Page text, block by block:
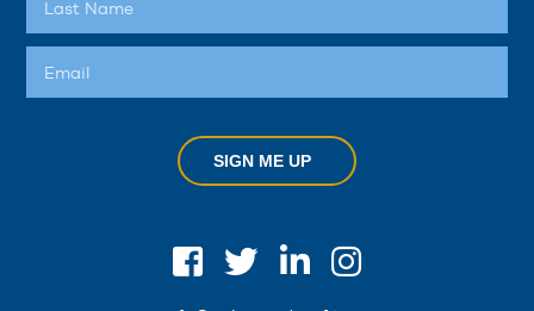
SIGN ME UP